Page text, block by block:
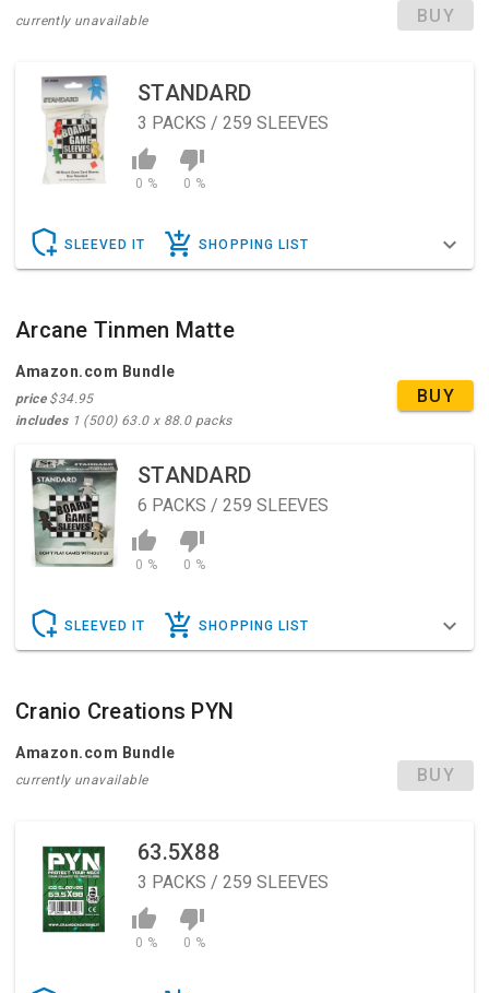
So load up yer' six shooter, throw on yer' hat and poncho,
hell's about to break loose...in the Shadows of Brimstone!
Can be used together with Shadows of Brimstone:
Swamps of Death to raise the maximum players to 6.
currently unavailable BUY
STANDARD
3 PACKS / 259 SLEEVES
0 % 0 %
SLEEVED IT SHOPPING LIST
Arcane Tinmen Matte
Amazon.com Bundle
price$34.95
includes1 (500) 63.0 x 88.0 packs
BUY
STANDARD
6 PACKS / 259 SLEEVES
0 % 0 %
SLEEVED IT SHOPPING LIST
Cranio Creations PYN
Amazon.com Bundle
currently unavailable BUY
63.5X88
3 PACKS / 259 SLEEVES
0 % 0 %